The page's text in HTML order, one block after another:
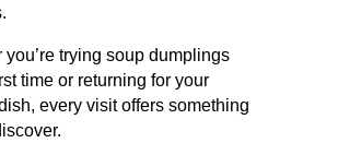
you’re trying soup dumplings
time or returning for your
every visit offers something